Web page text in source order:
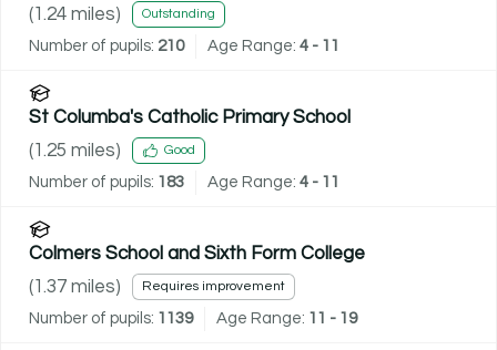
(1.24 miles) Outstanding
Number of pupils: 210 Age Range: 4 - 11
St Columba's Catholic Primary School
(1.25 miles) Good
Number of pupils: 183 Age Range: 4 - 11
Colmers School and Sixth Form College
(1.37 miles) Requires improvement
Number of pupils: 1139 Age Range: 11 - 19